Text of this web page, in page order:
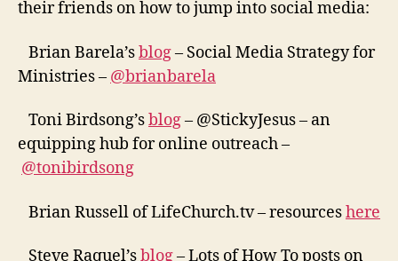
their friends on how to jump into social media:
Brian Barela’sblog– Social Media Strategy for
Ministries – @brianbarela
Toni Birdsong’sblog– @StickyJesus – an
equipping hub for online outreach –
@tonibirdsong
Brian Russell of LifeChurch.tv – resourceshere
Steve Raquel’sblog– Lots of How To posts on